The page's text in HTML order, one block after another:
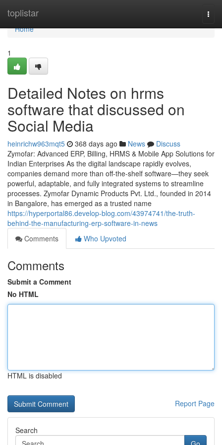
toplistar
Home
Home
1
Detailed Notes on hrms
software that discussed on
Social Media
heinrichw963mqt5 368 days ago News
Discuss
Zymofar: Advanced ERP, Billing, HRMS & Mobile App Solutions for
Indian Enterprises As the digital landscape rapidly evolves,
companies demand more than off-the-shelf software—they seek
powerful, adaptable, and fully integrated systems to streamline
processes. Zymofar Dynamic Products Pvt. Ltd., founded in 2014
in Bangalore, has emerged as a trusted name
https://hyperportal86.develop-blog.com/43974741/the-truth-
behind-the-manufacturing-erp-software-in-news
Comments
Who Upvoted
Comments
Submit a Comment
No HTML
HTML is disabled
Report Page
Search